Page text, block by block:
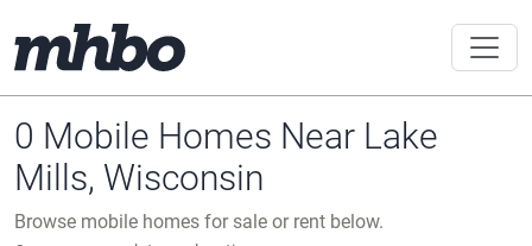
0 Mobile Homes Near Lake
Mills, Wisconsin
Browse mobile homes for sale or rent below.